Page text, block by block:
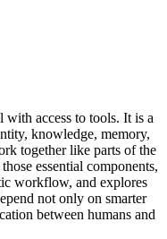
access to tools. It is a
knowledge, memory,
together like parts of the
essential components,
workflow, and explores
not only on smarter
between humans and